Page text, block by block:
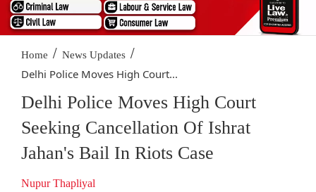
Home / News Updates /
Delhi Police Moves High Court...
Delhi Police Moves High Court
Seeking Cancellation Of Ishrat
Jahan's Bail In Riots Case
Nupur Thapliyal